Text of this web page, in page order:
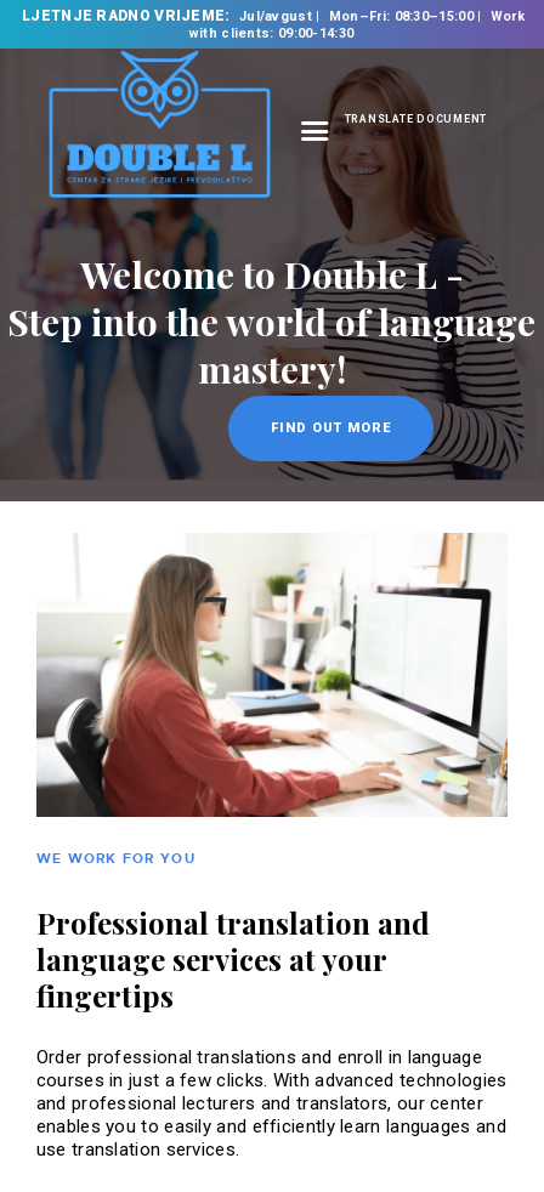
LJETNJE RADNO VRIJEME: Jul/avgust Mon–Fri: 08:30–15:00
Work
with clients: 09:00-14:30
TRANSLATE DOCUMENT
HOME
ABOUT US
OUR SERVICES
FOREIGN LANGUAGE
SCHOOL
TRANSLATION
BUREAU
CLASSES
NEWS
Welcome to Double L -
Step into the world of language
mastery!
FIND OUT MORE
WE WORK FOR YOU
Professional translation and
language services at your
fingertips
Order professional translations and enroll in language
courses in just a few clicks. With advanced technologies
and professional lecturers and translators, our center
enables you to easily and efficiently learn languages ​​and
use translation services.